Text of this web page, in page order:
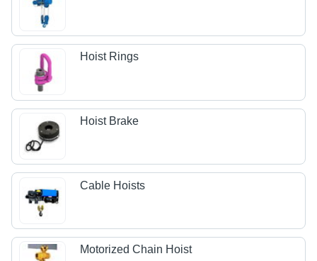
Hoist Rings
Hoist Brake
Cable Hoists
Motorized Chain Hoist